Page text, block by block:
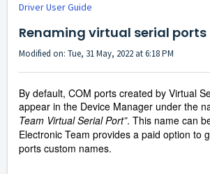
Driver User Guide
Renaming virtual serial ports
Modified on: Tue, 31 May, 2022 at 6:18 PM
By default, COM ports created by Virtual
appear in the Device Manager under the
Team Virtual Serial Port”. This name can
Electronic Team provides a paid option to
ports custom names.